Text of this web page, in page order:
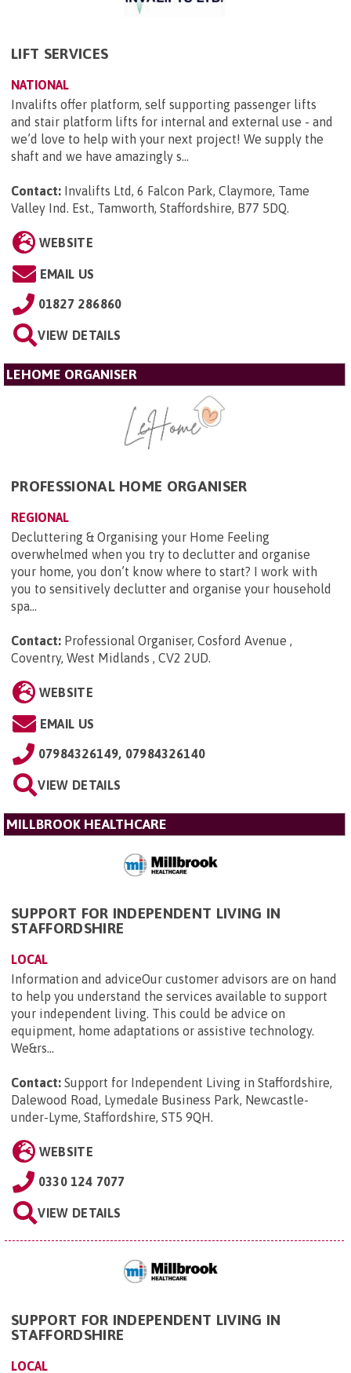
LIFT SERVICES
NATIONAL
Invalifts offer platform, self supporting passenger lifts
and stair platform lifts for internal and external use - and
we’d love to help with your next project! We supply the
shaft and we have amazingly s...
Contact: Invalifts Ltd, 6 Falcon Park, Claymore, Tame
Valley Ind. Est., Tamworth, Staffordshire, B77 5DQ.
WEBSITE
EMAIL US
01827 286860
VIEW DETAILS
LEHOME ORGANISER
PROFESSIONAL HOME ORGANISER
REGIONAL
Decluttering & Organising your Home Feeling
overwhelmed when you try to declutter and organise
your home, you don’t know where to start? I work with
you to sensitively declutter and organise your household
spa...
Contact: Professional Organiser, Cosford Avenue ,
Coventry, West Midlands , CV2 2UD.
WEBSITE
EMAIL US
07984326149, 07984326140
VIEW DETAILS
MILLBROOK HEALTHCARE
SUPPORT FOR INDEPENDENT LIVING IN
STAFFORDSHIRE
LOCAL
Information and adviceOur customer advisors are on hand
to help you understand the services available to support
your independent living. This could be advice on
equipment, home adaptations or assistive technology.
We&rs...
Contact: Support for Independent Living in Staffordshire,
Dalewood Road, Lymedale Business Park, Newcastle-
under-Lyme, Staffordshire, ST5 9QH.
WEBSITE
0330 124 7077
VIEW DETAILS
SUPPORT FOR INDEPENDENT LIVING IN
STAFFORDSHIRE
LOCAL